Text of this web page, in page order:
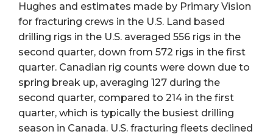
Hughes and estimates made by Primary Vision
for fracturing crews in the U.S. Land based
drilling rigs in the U.S. averaged 556 rigs in the
second quarter, down from 572 rigs in the first
quarter. Canadian rig counts were down due to
spring break up, averaging 127 during the
second quarter, compared to 214 in the first
quarter, which is typically the busiest drilling
season in Canada. U.S. fracturing fleets declined